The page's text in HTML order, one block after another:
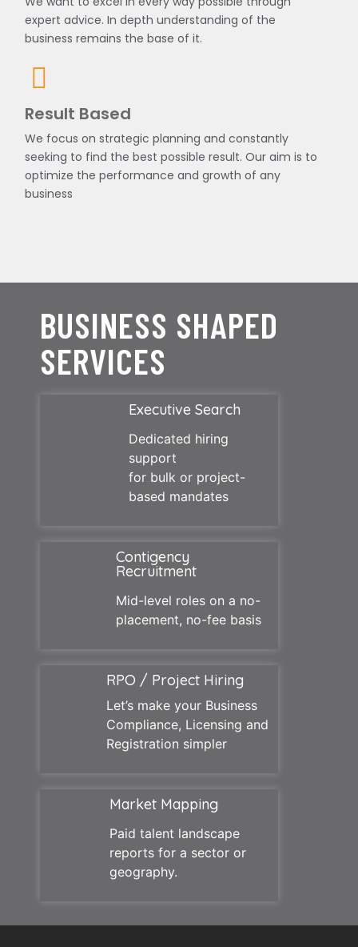
expert advice. In depth understanding of the
business remains the base of it.
Result Based
We focus on strategic planning and constantly
seeking to find the best possible result. Our aim is to
optimize the performance and growth of any
business
BUSINESS SHAPED
SERVICES
Executive Search
Dedicated hiring
support
for bulk or project-
based mandates
Contigency
Recruitment
Mid-level roles on a no-
placement, no-fee basis
RPO / Project Hiring
Let’s make your Business
Compliance, Licensing and
Registration simpler
Market Mapping
Paid talent landscape
reports for a sector or
geography.